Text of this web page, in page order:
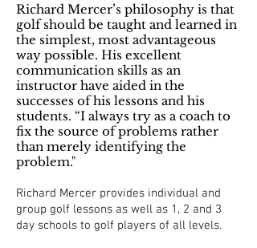
Richard Mercer’s philosophy is that
golf should be taught and learned in
the simplest, most advantageous
way possible. His excellent
communication skills as an
instructor have aided in the
successes of his lessons and his
students. “I always try as a coach to
fix the source of problems rather
than merely identifying the
problem."
Richard Mercer provides individual and
group golf lessons as well as 1, 2 and 3
day schools to golf players of all levels.